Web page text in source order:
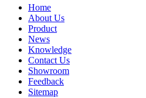
Home
About Us
Product
News
Knowledge
Contact Us
Showroom
Feedback
Sitemap